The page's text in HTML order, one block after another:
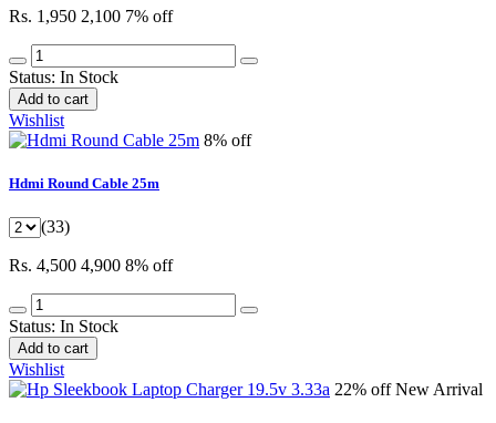
Rs. 1,950 2,100 7% off
Status: In Stock
Add to cart
Wishlist
8% off
Hdmi Round Cable 25m
(33)
Rs. 4,500 4,900 8% off
Status: In Stock
Add to cart
Wishlist
22% offNew Arrival